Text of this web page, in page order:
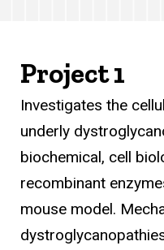
Project 1
Investigates the
underly
biochemical, cell
recombinant
mouse model.